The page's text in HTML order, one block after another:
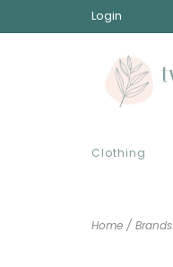
Login
Clothing
Home / Brands